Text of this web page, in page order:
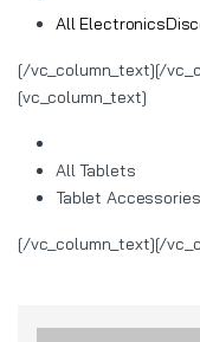
All Electronics
[/vc_column_text][/
[vc_column_text]
All Tablets
Tablet Accessories
[/vc_column_text][/